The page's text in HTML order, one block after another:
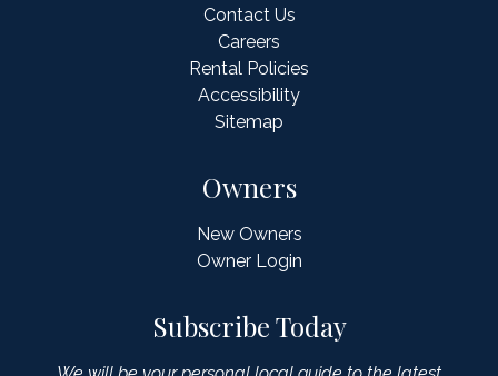
Owners
New Owners
Owner Login
Contact Us
Careers
Rental Policies
Accessibility
Sitemap
Subscribe Today